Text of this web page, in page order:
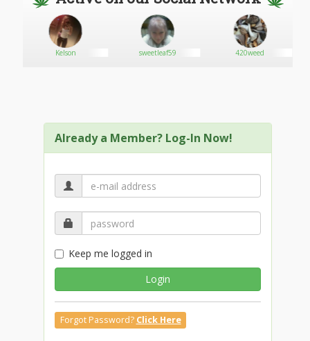
Kelson sweetleaf59 420weed
Already a Member? Log-In Now!
Keep me logged in
Login
Forgot Password? Click Here